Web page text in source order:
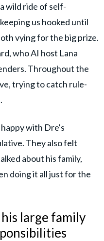
wild ride of self-
us hooked until
vying for the big prize.
who AI host Lana
Throughout the
trying to catch rule-
with Dre's
They also felt
about his family,
doing it all just for the
large family